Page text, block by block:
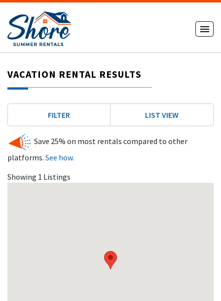
VACATION RENTAL RESULTS
FILTER LIST VIEW
Save 25% on most rentals compared to other
platforms. See how.
Showing 1 Listings